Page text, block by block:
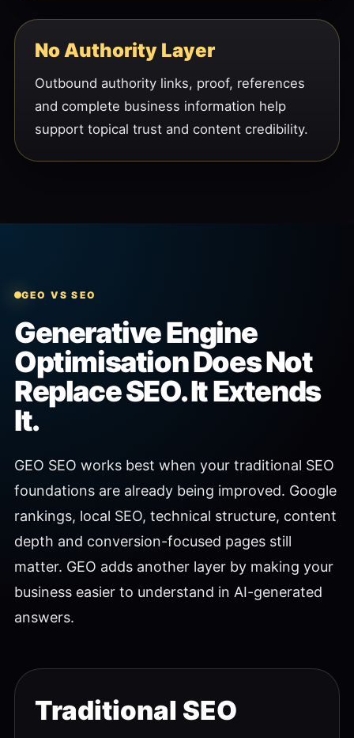
No Authority Layer
Outbound authority links, proof, references
and complete business information help
support topical trust and content credibility.
GEO VS SEO
Generative Engine
Optimisation Does Not
Replace SEO. It Extends
It.
GEO SEO works best when your traditional SEO
foundations are already being improved. Google
rankings, local SEO, technical structure, content
depth and conversion-focused pages still
matter. GEO adds another layer by making your
business easier to understand in AI-generated
answers.
Traditional SEO